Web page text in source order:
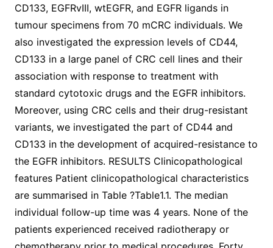
CD133, EGFRvIII, wtEGFR, and EGFR ligands in
tumour specimens from 70 mCRC individuals. We
also investigated the expression levels of CD44,
CD133 in a large panel of CRC cell lines and their
association with response to treatment with
standard cytotoxic drugs and the EGFR inhibitors.
Moreover, using CRC cells and their drug-resistant
variants, we investigated the part of CD44 and
CD133 in the development of acquired-resistance to
the EGFR inhibitors. RESULTS Clinicopathological
features Patient clinicopathological characteristics
are summarised in Table ?Table1.1. The median
individual follow-up time was 4 years. None of the
patients experienced received radiotherapy or